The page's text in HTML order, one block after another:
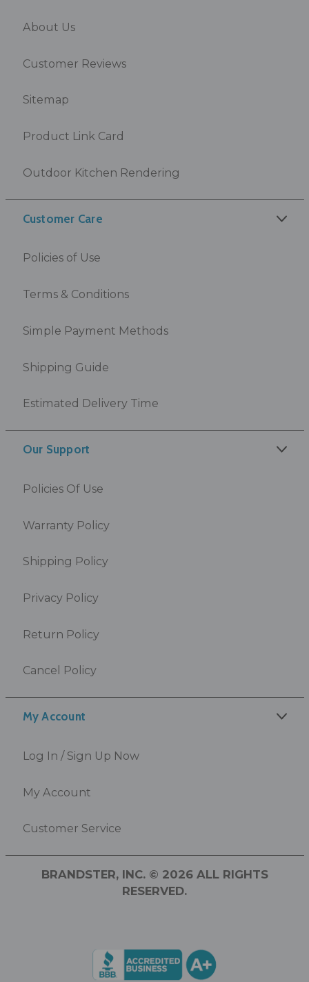
My Account
Log In / Sign Up Now
My Account
Customer Service
About Us
Customer Reviews
Sitemap
Product Link Card
Outdoor Kitchen Rendering
Customer Care
Policies of Use
Terms & Conditions
Simple Payment Methods
Shipping Guide
Estimated Delivery Time
Our Support
Policies Of Use
Warranty Policy
Shipping Policy
Privacy Policy
Return Policy
Cancel Policy
BRANDSTER, INC. © 2026 ALL RIGHTS
RESERVED.